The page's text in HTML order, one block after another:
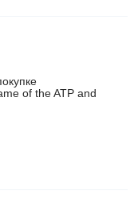
of the ATP and